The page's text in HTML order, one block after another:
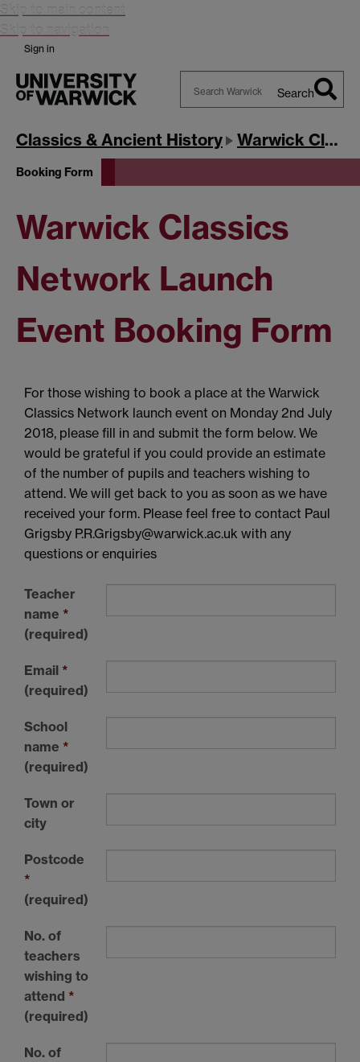
Skip to main content
Skip to navigation
Sign in
Warwick
Search
Classics & Ancient History Warwick Classics Network
Booking Form
Warwick Classics
Network Launch
Event Booking Form
For those wishing to book a place at the Warwick
Classics Network launch event on Monday 2nd July
2018, please fill in and submit the form below. We
would be grateful if you could provide an estimate
of the number of pupils and teachers wishing to
attend. We will get back to you as soon as we have
received your form. Please feel free to contact Paul
Grigsby P.R.Grigsby@warwick.ac.uk with any
questions or enquiries
Teacher
name *
(required)
Email *
(required)
School
name *
(required)
Town or
city
Postcode
*
(required)
No. of
teachers
wishing to
attend *
(required)
No. of